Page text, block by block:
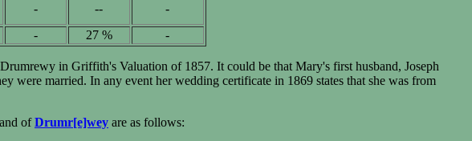
- --
-
- 27 % -
in Griffith's Valuation of 1857. It could be that Mary's first husband, Joseph
married. In any event her wedding certificate in 1869 states that she was from
ofDrumr[e]wey are as follows: